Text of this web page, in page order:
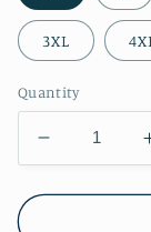
3XL
Quantity
Decrease
quantity
for